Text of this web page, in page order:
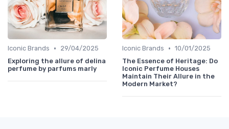
Iconic Brands •
29/04/2025
Exploring the allure of delina
perfume by parfums marly
Iconic Brands • 10/01/2025
The Essence of Heritage: Do
Iconic Perfume Houses
Maintain Their Allure in the
Modern Market?